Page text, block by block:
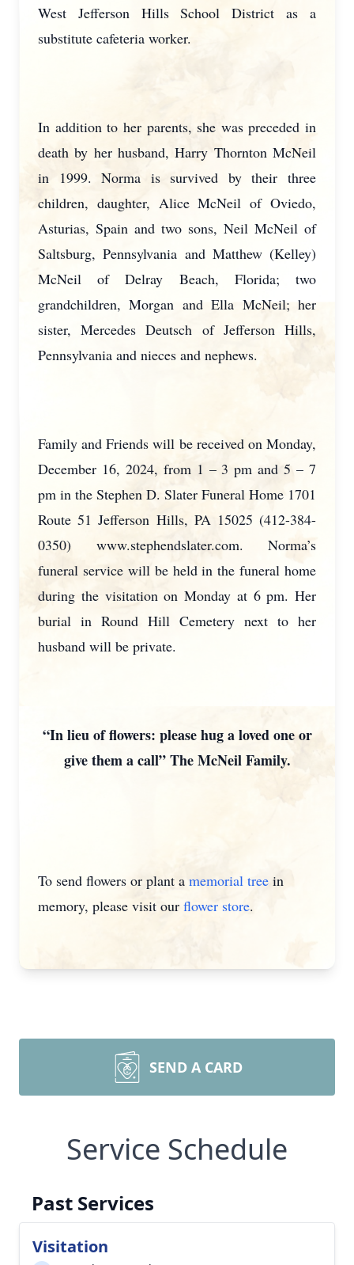
West Jefferson Hills School District as a
substitute cafeteria worker.
In addition to her parents, she was preceded in
death by her husband, Harry Thornton McNeil
in 1999. Norma is survived by their three
children, daughter, Alice McNeil of Oviedo,
Asturias, Spain and two sons, Neil McNeil of
Saltsburg, Pennsylvania and Matthew (Kelley)
McNeil of Delray Beach, Florida; two
grandchildren, Morgan and Ella McNeil; her
sister, Mercedes Deutsch of Jefferson Hills,
Pennsylvania and nieces and nephews.
Family and Friends will be received on Monday,
December 16, 2024, from 1 – 3 pm and 5 – 7
pm in the Stephen D. Slater Funeral Home 1701
Route 51 Jefferson Hills, PA 15025 (412-384-
0350) www.stephendslater.com. Norma’s
funeral service will be held in the funeral home
during the visitation on Monday at 6 pm. Her
burial in Round Hill Cemetery next to her
husband will be private.
“In lieu of flowers: please hug a loved one or
give them a call” The McNeil Family.
To send flowers or plant a memorial tree in
memory, please visit our flower store.
SEND A CARD
Service Schedule
Past Services
Visitation